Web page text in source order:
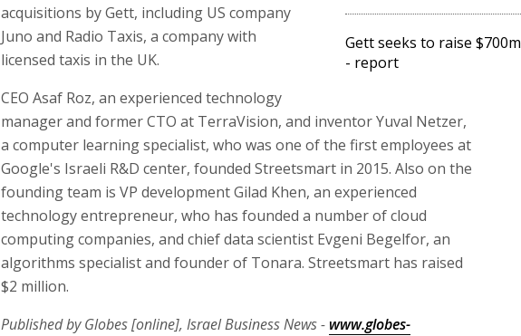
Gett seeks to raise $700m
- report
acquisitions by Gett, including US company
Juno and Radio Taxis, a company with
licensed taxis in the UK.
CEO Asaf Roz, an experienced technology
manager and former CTO at TerraVision, and inventor Yuval Netzer,
a computer learning specialist, who was one of the first employees at
Google's Israeli R&D center, founded Streetsmart in 2015. Also on the
founding team is VP development Gilad Khen, an experienced
technology entrepreneur, who has founded a number of cloud
computing companies, and chief data scientist Evgeni Begelfor, an
algorithms specialist and founder of Tonara. Streetsmart has raised
$2 million.
Published by Globes [online], Israel Business News - www.globes-